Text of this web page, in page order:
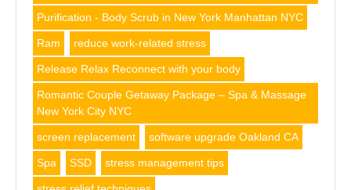
Purification - Body Scrub in New York Manhattan NYC
Ram reduce work-related stress
Release Relax Reconnect with your body
Romantic Couple Getaway Package – Spa & Massage
New York City NYC
screen replacement software upgrade Oakland CA
Spa SSD stress management tips